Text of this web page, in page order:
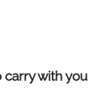
with you